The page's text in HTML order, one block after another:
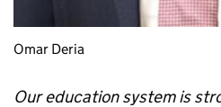
Omar Deria
Our education system is